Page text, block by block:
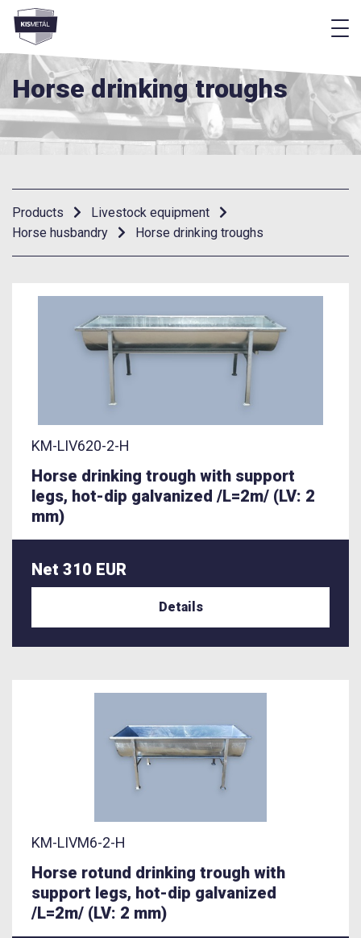
frontend.footer.menu
Horse drinking troughs
Products
Livestock equipment
Horse husbandry
Horse drinking troughs
KM-LIV620-2-H
Horse drinking trough with support
legs, hot-dip galvanized /L=2m/ (LV: 2
mm)
Net 310 EUR
Details
KM-LIVM6-2-H
Horse rotund drinking trough with
support legs, hot-dip galvanized
/L=2m/ (LV: 2 mm)